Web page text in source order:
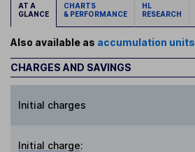
AT A
GLANCE
CHARTS
& PERFORMANCE
HL
RESEARCH
Also available as accumulation units
CHARGES AND SAVINGS
Initial charges
Initial charge: